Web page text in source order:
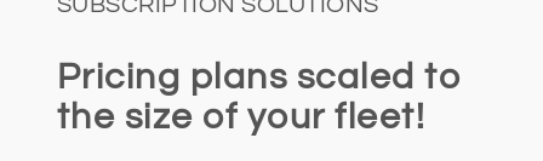
Pricing plans scaled to
the size of your fleet!